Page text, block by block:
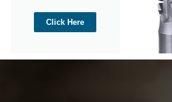
Click Here